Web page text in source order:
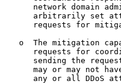
network domain
arbitrarily set
requests for
o  The mitigation
requests for
sending the
may or may not
any or all DDoS